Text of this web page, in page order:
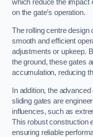
which reduce the impact
on the gate’s operation.
The rolling centre design
smooth and efficient
adjustments or upkeep.
the ground, these gates
accumulation, reducing
In addition, the
sliding gates are
influences, such as
This robust construction
ensuring reliable